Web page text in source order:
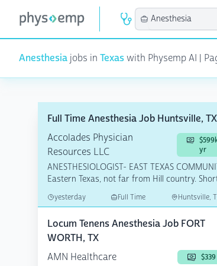
Anesthesia jobs in Texaswith Physemp AI |
Full Time Anesthesia Job Huntsville, TX
Accolades Physician
Resources LLC
yr
ANESTHESIOLOGIST- EAST TEXAS
Eastern Texas, not far from Hill country.
Houston, Coll...
yesterday Full Time Huntsville,
Locum Tenens Anesthesia Job FORT
WORTH, TX
AMN Healthcare